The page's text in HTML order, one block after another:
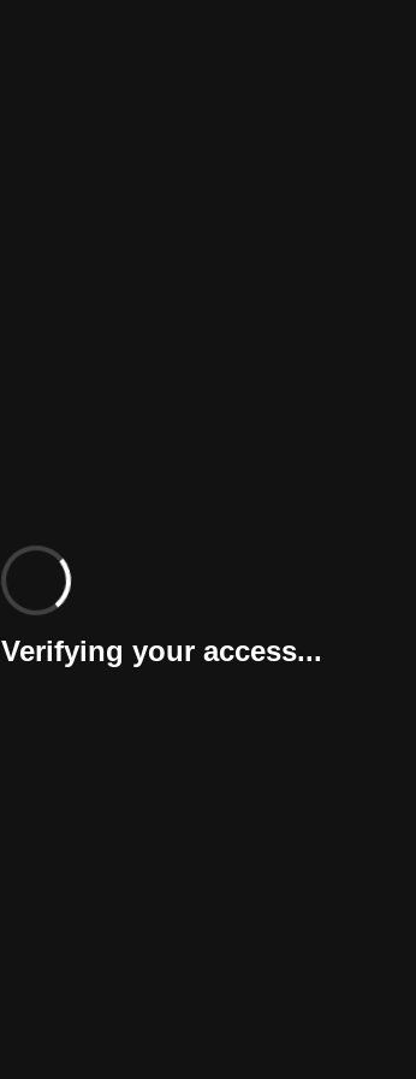
Verifying your access...